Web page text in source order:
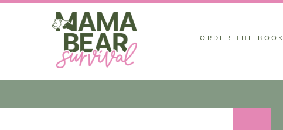
ORDER THE BOOK